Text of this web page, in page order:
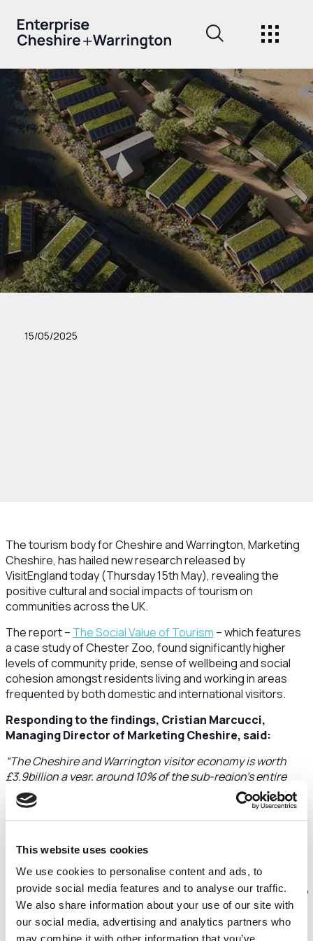
This website uses cookies
We use cookies to personalise content and ads, to
provide social media features and to analyse our traffic.
We also share information about your use of our site with
our social media, advertising and analytics partners who
may combine it with other information that you’ve
15/05/2025
The tourism body for Cheshire and Warrington, Marketing
Cheshire, has hailed new research released by
VisitEngland today (Thursday 15th May), revealing the
positive cultural and social impacts of tourism on
communities across the UK.
The report – The Social Value of Tourism – which features
a case study of Chester Zoo, found significantly higher
levels of community pride, sense of wellbeing and social
cohesion amongst residents living and working in areas
frequented by both domestic and international visitors.
Responding to the findings, Cristian Marcucci,
Managing Director of Marketing Cheshire, said:
“The Cheshire and Warrington visitor economy is worth
£3.9billion a year, around 10% of the sub-region’s entire
economy, and supports 38,000 jobs. Our attractions,
destinations and hospitality businesses are also a massive
part of our identity and appeal, not just as a place to visit,
“This important research goes even further in showing the
importance of tourism to residents by increasing
community pride, wellbeing and how connected people feel
to the places they live in.
“The report also demonstrates how our sector is a powerful